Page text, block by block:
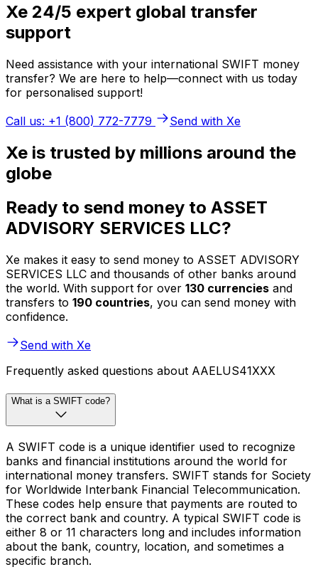
Xe 24/5 expert global transfer
support
Need assistance with your international SWIFT money
transfer? We are here to help—connect with us today
for personalised support!
Call us: +1 (800) 772-7779
Send with Xe
Xe is trusted by millions around the
globe
Ready to send money to ASSET
ADVISORY SERVICES LLC?
Xe makes it easy to send money to ASSET ADVISORY
SERVICES LLC and thousands of other banks around
the world. With support for over 130 currencies and
transfers to 190 countries, you can send money with
confidence.
Send with Xe
Frequently asked questions about AAELUS41XXX
What is a SWIFT code?
A SWIFT code is a unique identifier used to recognize
banks and financial institutions around the world for
international money transfers. SWIFT stands for Society
for Worldwide Interbank Financial Telecommunication.
These codes help ensure that payments are routed to
the correct bank and country. A typical SWIFT code is
either 8 or 11 characters long and includes information
about the bank, country, location, and sometimes a
specific branch.